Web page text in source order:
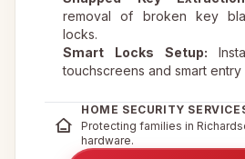
removal of broken key
locks.
Smart Locks Setup:
touchscreens and smart entry
HOME SECURITY
Protecting families in
hardware.